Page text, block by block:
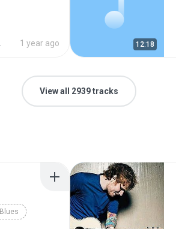
1 year ago 12:18
View all 2939 tracks
Blues